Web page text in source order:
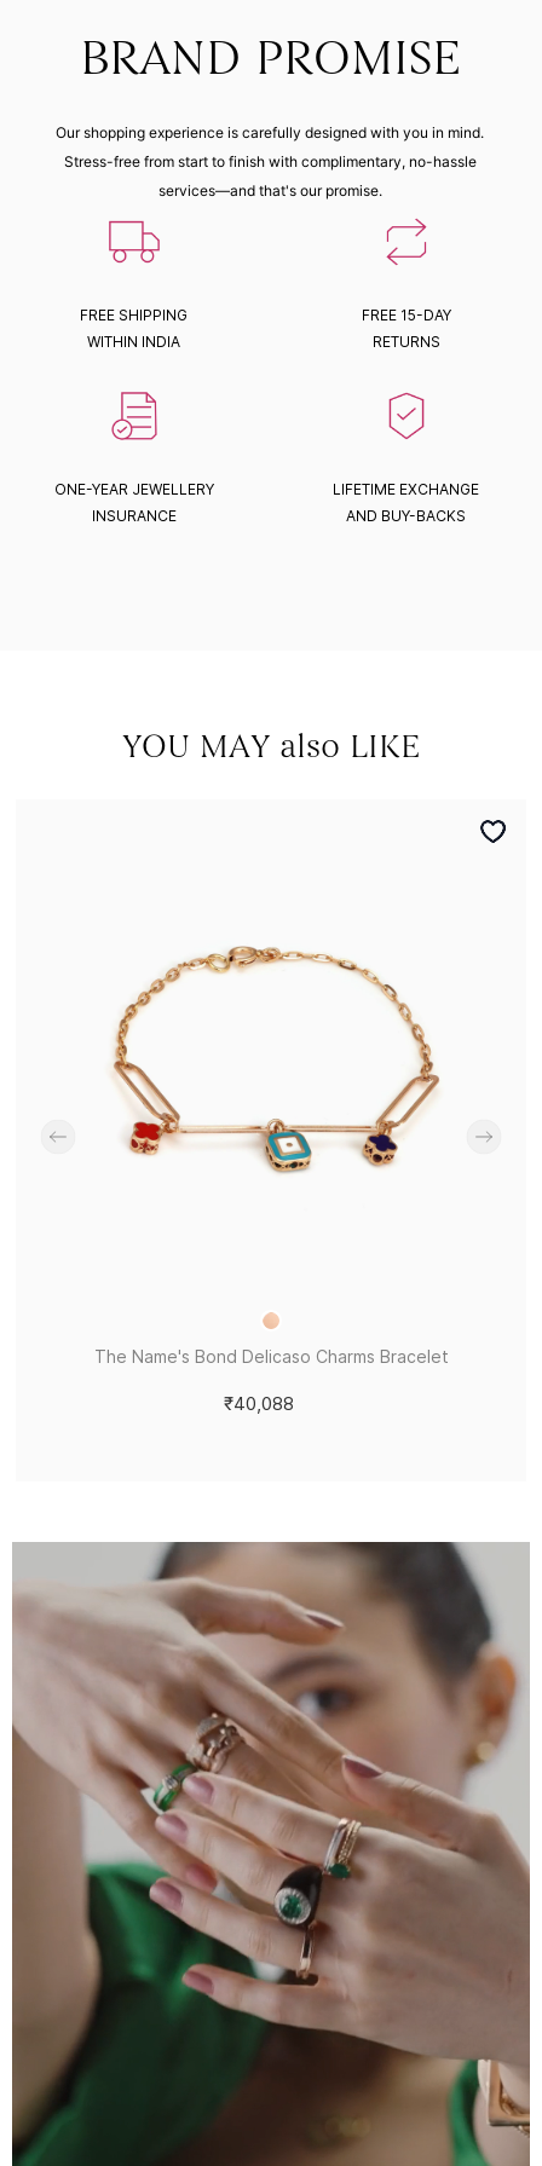
BRAND PROMISE
Our shopping experience is carefully designed with you in mind.
Stress-free from start to finish with complimentary, no-hassle
services—and that's our promise.
FREE SHIPPING
WITHIN INDIA
FREE 15-DAY
RETURNS
ONE-YEAR JEWELLERY
INSURANCE
LIFETIME EXCHANGE
AND BUY-BACKS
YOU MAY also LIKE
The Name's Bond Delicaso Charms Bracelet
₹40,088